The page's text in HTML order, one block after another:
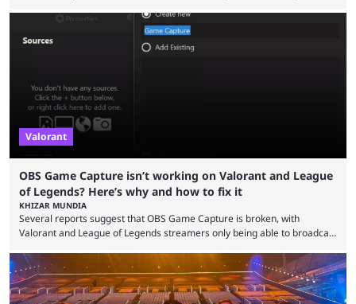
the map and item-related changes naturally impacted the game's state,
so did the many champion nerfs, buffs, and reworks. Multiple
champions played completely differently in Season 3 than they do now.
Valorant
OBS Game Capture isn’t working on Valorant and League
of Legends? Here’s why and how to fix it
KHIZAR MUNDIA
Several reports suggest that OBS Game Capture is broken, with
Valorant and League of Legends streamers only being able to broadcast
and also provided a way to fix it. Valorant and League of Legends are
two of Riot Games’ most popular titles, and they are being streamed on
streaming platforms by creators regularly. On July 21, 2026, ...